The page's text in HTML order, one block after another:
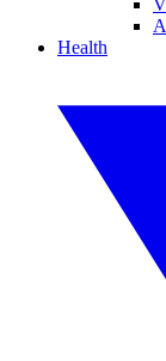
Health